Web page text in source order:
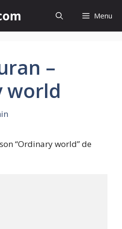
Menu
–
world
“Ordinary world” de